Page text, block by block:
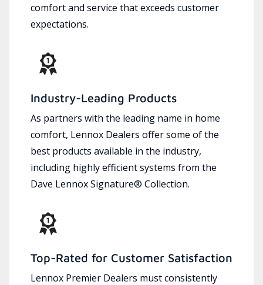
comfort and service that exceeds customer
expectations.
Industry-Leading Products
As partners with the leading name in home
comfort, Lennox Dealers offer some of the
best products available in the industry,
including highly efficient systems from the
Dave Lennox Signature® Collection.
Top-Rated for Customer Satisfaction
Lennox Premier Dealers must consistently